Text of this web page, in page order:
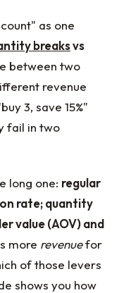
as one
breaksvs
between two
revenue
3, save 15%"
fail in two
long one: regular
rate; quantity
value (AOV) and
more revenuefor
of those levers
shows you how